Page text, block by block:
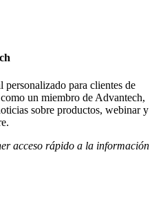
para clientes de
un miembro de Advantech,
sobre productos, webinar y
acceso rápido a la información